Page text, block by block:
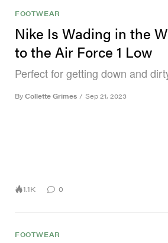
FOOTWEAR
Nike Is Wading in the
to the Air Force 1 Low
Perfect for getting down and
By Collette Grimes / Sep 21, 2023
1.1K 0
FOOTWEAR